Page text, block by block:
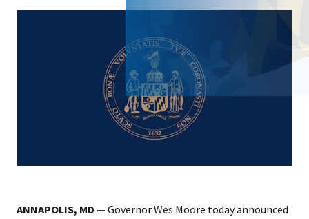
ANNAPOLIS, MD — Governor Wes Moore today announced